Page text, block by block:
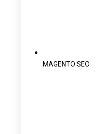
MAGENTO SEO